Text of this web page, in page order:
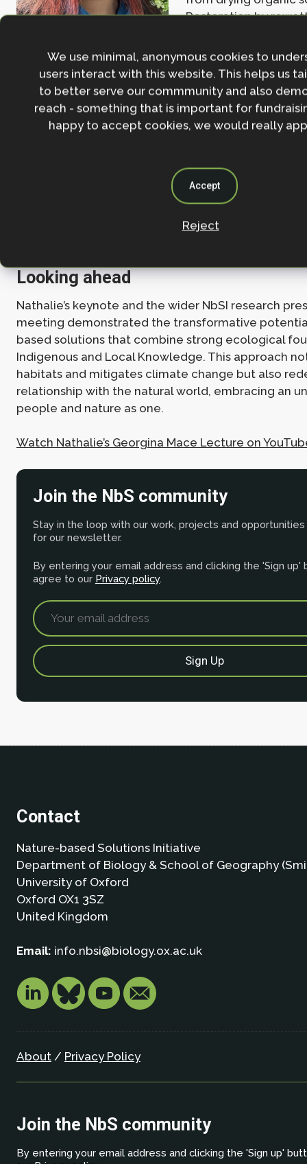
Restoration by
into carbon-accumulating ecosystems. While
may rise initially following restoration, Xiao’s
emissions data shared by The Wildlife
the near-term, the reduction in carbon dioxide
increase in methane.
This means that restoring peatlands has already
boosting biodiversity and ecological health is
reinforce long-term climate benefits. These
valuable case study that underscores the
restoration projects for both climate mitigation
Looking ahead
Nathalie’s keynote and the wider NbSI research
meeting demonstrated the transformative
based solutions that combine strong ecological
Indigenous and Local Knowledge. This approach
habitats and mitigates climate change but also
relationship with the natural world, embracing an
people and nature as one.
Watch Nathalie’s Georgina Mace Lecture on
Join the NbS community
Stay in the loop with our work, projects and opportunities
for our newsletter.
By entering your email address and clicking the 'Sign up'
agree to our Privacy policy.
Contact
Nature-based Solutions Initiative
Department of Biology & School of Geography
University of Oxford
Oxford OX1 3SZ
United Kingdom
Email: info.nbsi@biology.ox.ac.uk
About/ Privacy Policy
Join the NbS community
By entering your email address and clicking the 'Sign up'
We use minimal, anonymous cookies to
users interact with this website. This helps us
to better serve our commmunity and also
reach - something that is important for
happy to accept cookies, we would really
Accept
Reject